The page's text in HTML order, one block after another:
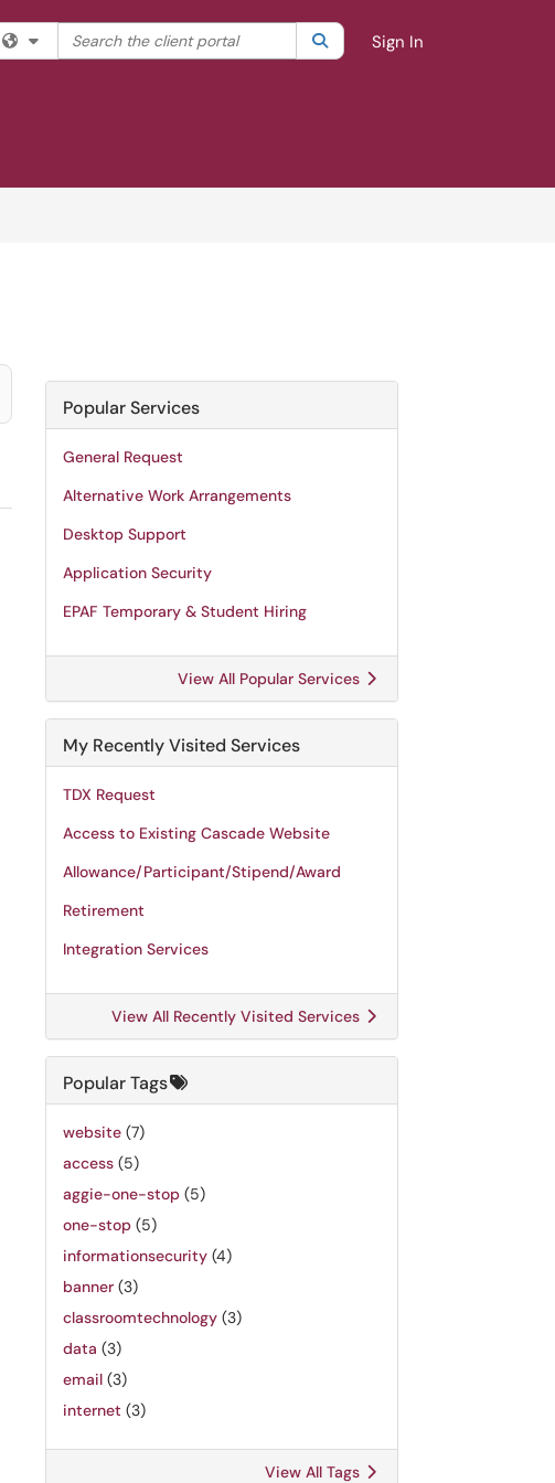
Filter your search by category. Current category:All
Search the client portal SearchSign In
Popular Services
General Request
Alternative Work Arrangements
Desktop Support
Application Security
EPAF Temporary & Student Hiring
View All Popular Services
My Recently Visited Services
TDX Request
Access to Existing Cascade Website
Allowance/Participant/Stipend/Award
Retirement
Integration Services
View All Recently Visited Services
Popular Tags
website (7)
access (5)
aggie-one-stop (5)
one-stop (5)
informationsecurity (4)
banner (3)
classroomtechnology (3)
data (3)
email (3)
internet (3)
View All Tags